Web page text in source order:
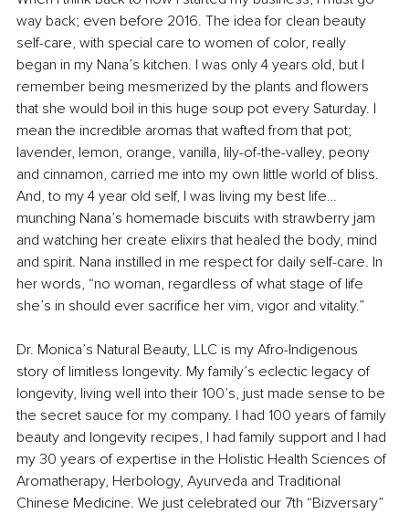
way back; even before 2016. The idea for clean beauty
self-care, with special care to women of color, really
began in my Nana’s kitchen. I was only 4 years old, but I
remember being mesmerized by the plants and flowers
that she would boil in this huge soup pot every Saturday. I
mean the incredible aromas that wafted from that pot;
lavender, lemon, orange, vanilla, lily-of-the-valley, peony
and cinnamon, carried me into my own little world of bliss.
And, to my 4 year old self, I was living my best life…
munching Nana’s homemade biscuits with strawberry jam
and watching her create elixirs that healed the body, mind
and spirit. Nana instilled in me respect for daily self-care. In
her words, “no woman, regardless of what stage of life
she’s in should ever sacrifice her vim, vigor and vitality.”
Dr. Monica’s Natural Beauty, LLC is my Afro-Indigenous
story of limitless longevity. My family’s eclectic legacy of
longevity, living well into their 100’s, just made sense to be
the secret sauce for my company. I had 100 years of family
beauty and longevity recipes, I had family support and I had
my 30 years of expertise in the Holistic Health Sciences of
Aromatherapy, Herbology, Ayurveda and Traditional
Chinese Medicine. We just celebrated our 7th “Bizversary”